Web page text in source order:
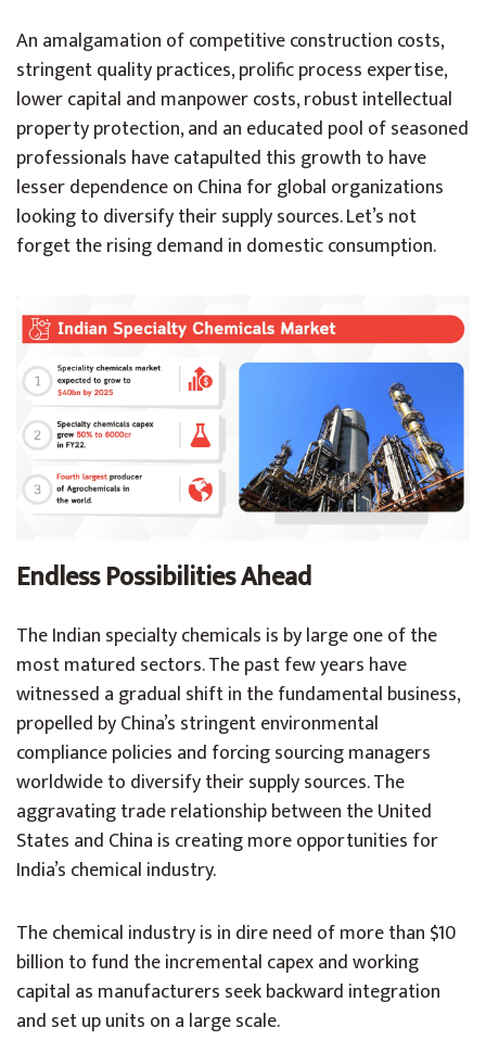
An amalgamation of competitive construction costs,
stringent quality practices, prolific process expertise,
lower capital and manpower costs, robust intellectual
property protection, and an educated pool of seasoned
professionals have catapulted this growth to have
lesser dependence on China for global organizations
looking to diversify their supply sources. Let’s not
forget the rising demand in domestic consumption.
Endless Possibilities Ahead
The Indian specialty chemicals is by large one of the
most matured sectors. The past few years have
witnessed a gradual shift in the fundamental business,
propelled by China’s stringent environmental
compliance policies and forcing sourcing managers
worldwide to diversify their supply sources. The
aggravating trade relationship between the United
States and China is creating more opportunities for
India’s chemical industry.
The chemical industry is in dire need of more than $10
billion to fund the incremental capex and working
capital as manufacturers seek backward integration
and set up units on a large scale.